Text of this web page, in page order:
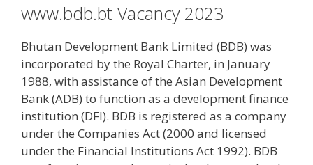
www.bdb.bt Vacancy 2023
Bhutan Development Bank Limited (BDB) was
incorporated by the Royal Charter, in January
1988, with assistance of the Asian Development
Bank (ADB) to function as a development finance
institution (DFI). BDB is registered as a company
under the Companies Act (2000 and licensed
under the Financial Institutions Act 1992). BDB